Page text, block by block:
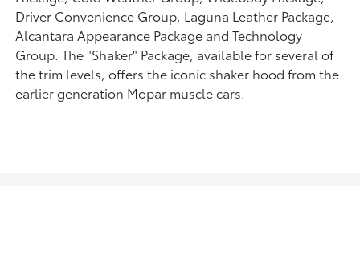
Driver Convenience Group, Laguna Leather Package,
Alcantara Appearance Package and Technology
Group. The "Shaker" Package, available for several of
the trim levels, offers the iconic shaker hood from the
earlier generation Mopar muscle cars.